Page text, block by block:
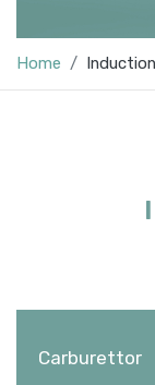
Home Induction
Carburettor